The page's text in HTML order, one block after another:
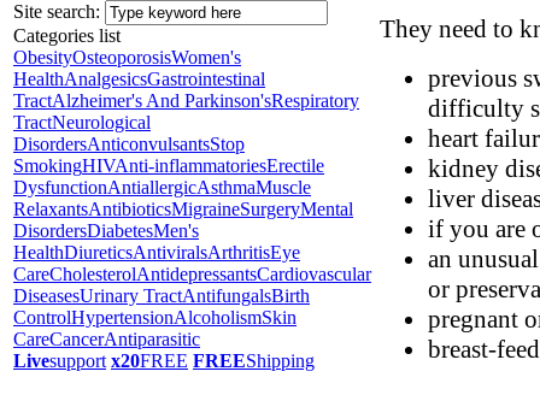
Site search:
Categories list
ObesityOsteoporosisWomen's
HealthAnalgesicsGastrointestinal
TractAlzheimer's And Parkinson'sRespiratory
TractNeurological
DisordersAnticonvulsantsStop
SmokingHIVAnti-inflammatoriesErectile
DysfunctionAntiallergicAsthmaMuscle
RelaxantsAntibioticsMigraineSurgeryMental
DisordersDiabetesMen's
HealthDiureticsAntiviralsArthritisEye
CareCholesterolAntidepressantsCardiovascular
DiseasesUrinary TractAntifungalsBirth
ControlHypertensionAlcoholismSkin
CareCancerAntiparasitic
Livesupport x20FREE FREEShipping
They need to
previous
difficulty
heart
kidney
liver
if you are
an
or
pregnant
breast-